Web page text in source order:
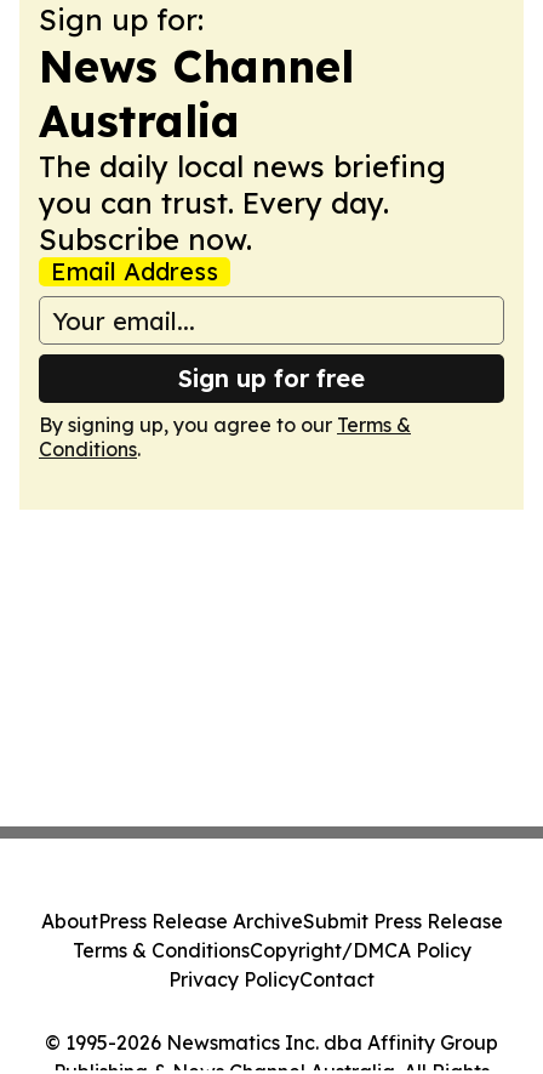
Sign up for:
News Channel
Australia
The daily local news briefing
you can trust. Every day.
Subscribe now.
Email Address
Sign up for free
By signing up, you agree to our Terms &
Conditions.
© 1995-2026 Newsmatics Inc. dba Affinity Group
AboutPress Release ArchiveSubmit Press Release
Terms & ConditionsCopyright/DMCA Policy
Privacy PolicyContact